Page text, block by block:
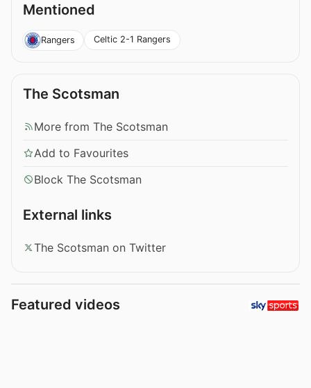
Mentioned
Rangers Celtic 2-1 Rangers
The Scotsman
More from The Scotsman
Add to Favourites
Block The Scotsman
External links
The Scotsman on Twitter
Featured videos